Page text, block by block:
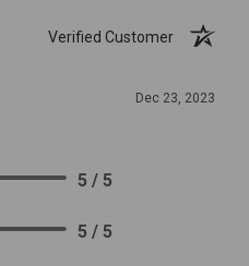
Verified Customer
Dec 23, 2023
5 / 5
5 / 5